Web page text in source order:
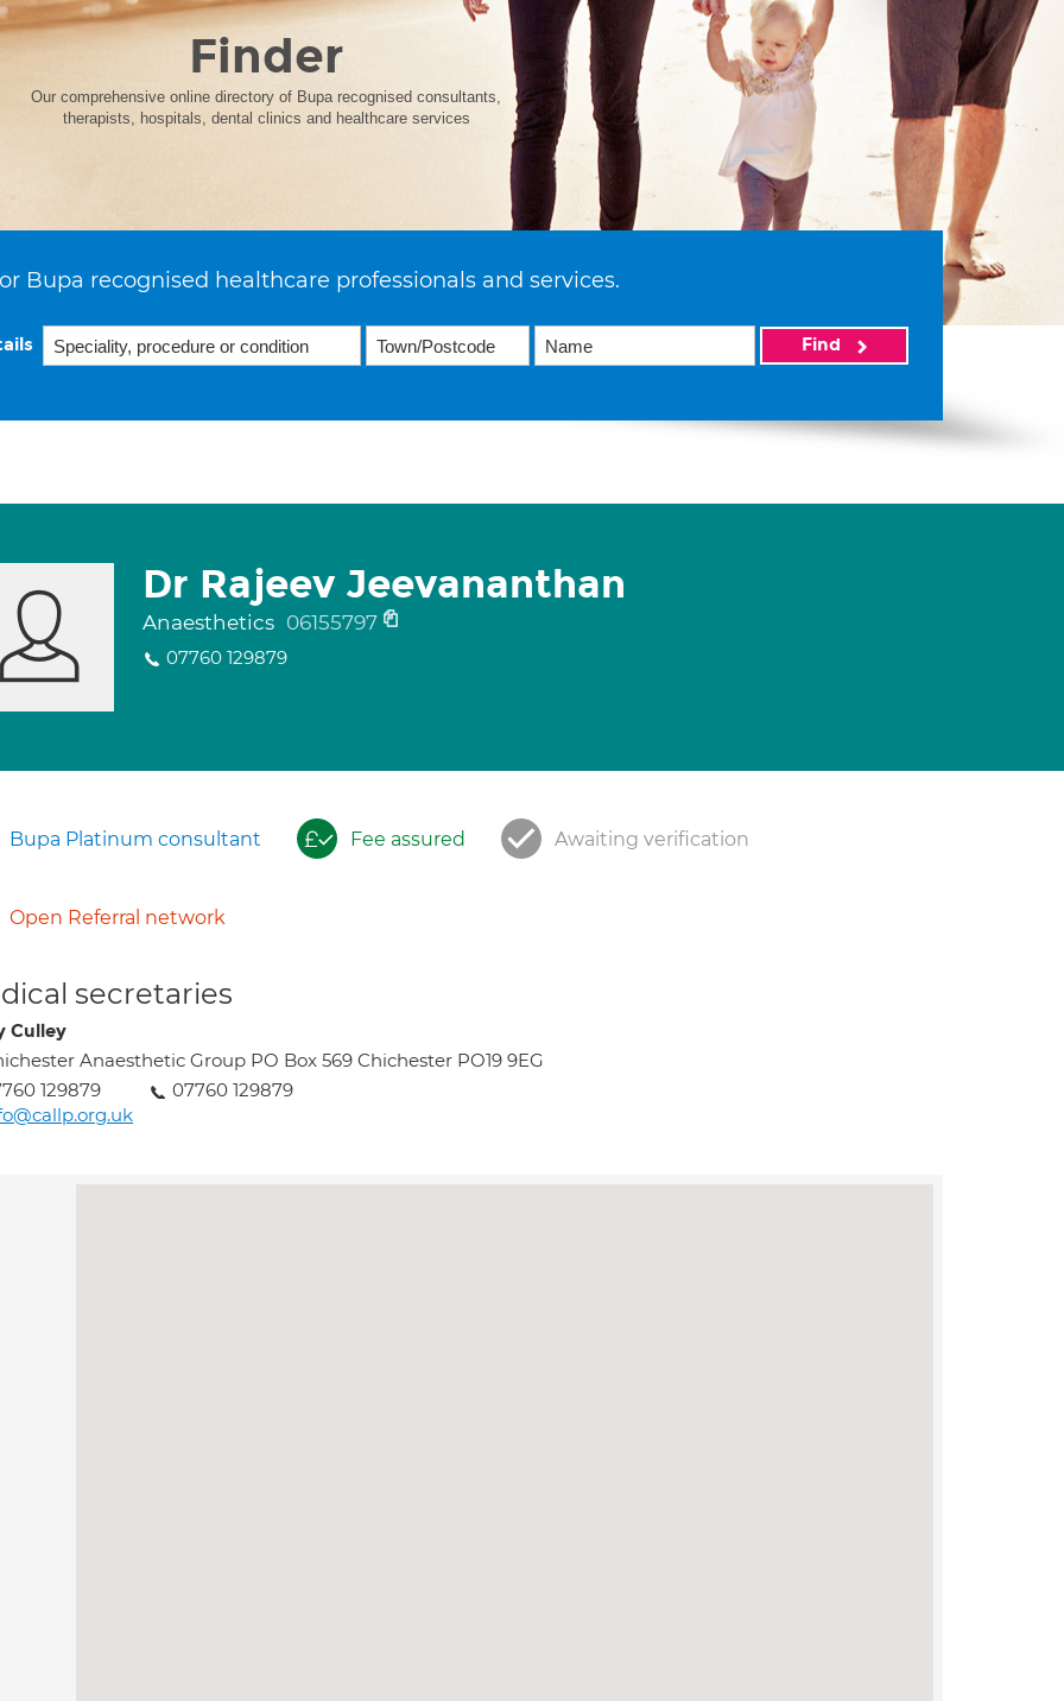
Finder
Our comprehensive online directory of Bupa recognised consultants,
therapists, hospitals, dental clinics and healthcare services
Bupa recognised healthcare professionals and services.
Find
Dr Rajeev Jeevananthan
Anaesthetics 06155797
07760 129879
Bupa Platinum consultant Fee assured Awaiting verification
Open Referral network
secretaries
Culley
Anaesthetic Group PO Box 569 Chichester PO19 9EG
129879
07760 129879